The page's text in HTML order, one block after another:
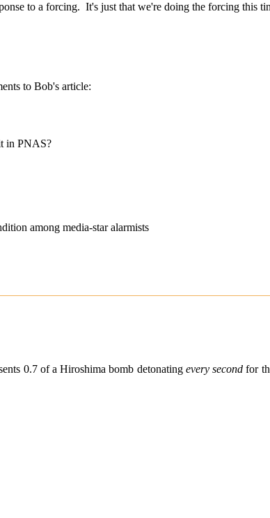
to a forcing. It's just that we're doing the forcing this
to Bob's article:
in PNAS?
among media-star alarmists
0.7 of a Hiroshima bomb detonating every second for